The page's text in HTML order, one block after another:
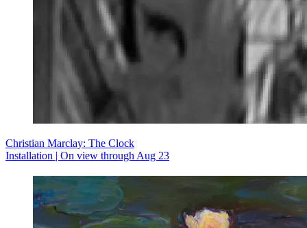
Christian Marclay: The Clock
Installation | On view through Aug 23